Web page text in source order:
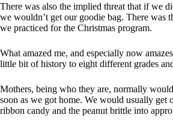
There was also the implied threat that if we
we wouldn’t get our goodie bag. There was
we practiced for the Christmas program.
What amazed me, and especially now
little bit of history to eight different grades
Mothers, being who they are, normally
soon as we got home. We would usually
ribbon candy and the peanut brittle into